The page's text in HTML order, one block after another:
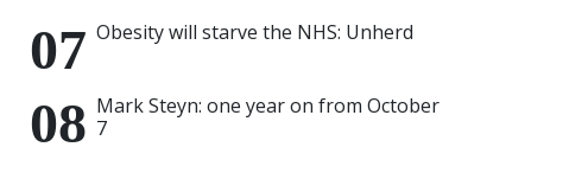
Obesity will starve the NHS: Unherd
Mark Steyn: one year on from October
7